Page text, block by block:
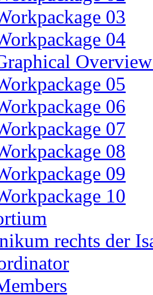
03
04
05
06
07
08
09
10
rechts der